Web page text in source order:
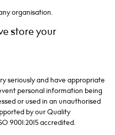
organisation.
store your
seriously and have appropriate
personal information being
or used in an unauthorised
by our Quality
9001:2015 accredited.